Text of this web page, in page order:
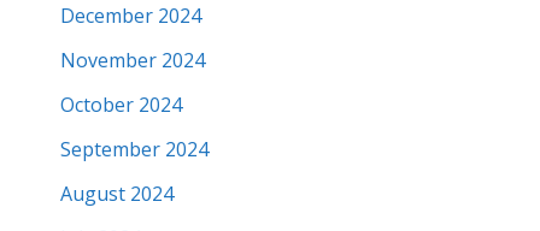
December 2024
November 2024
October 2024
September 2024
August 2024